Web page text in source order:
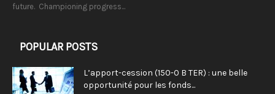
future. Championing progress...
POPULAR POSTS
L’apport-cession (150-0 B TER) : une belle
opportunité pour les fonds...